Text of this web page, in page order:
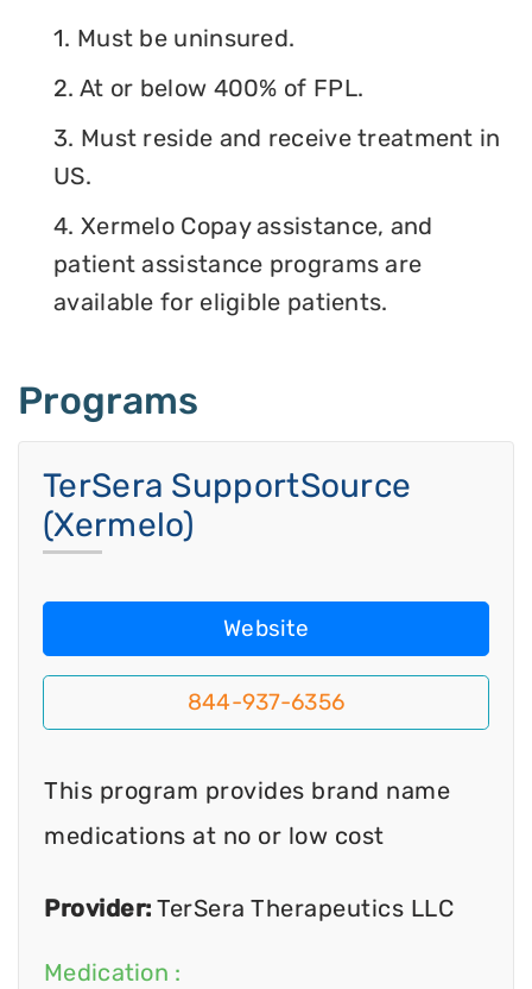
1. Must be uninsured.
2. At or below 400% of FPL.
3. Must reside and receive treatment in
US.
4. Xermelo Copay assistance, and
patient assistance programs are
available for eligible patients.
Programs
TerSera SupportSource
(Xermelo)
Website
844-937-6356
This program provides brand name
medications at no or low cost
Provider: TerSera Therapeutics LLC
Medication :